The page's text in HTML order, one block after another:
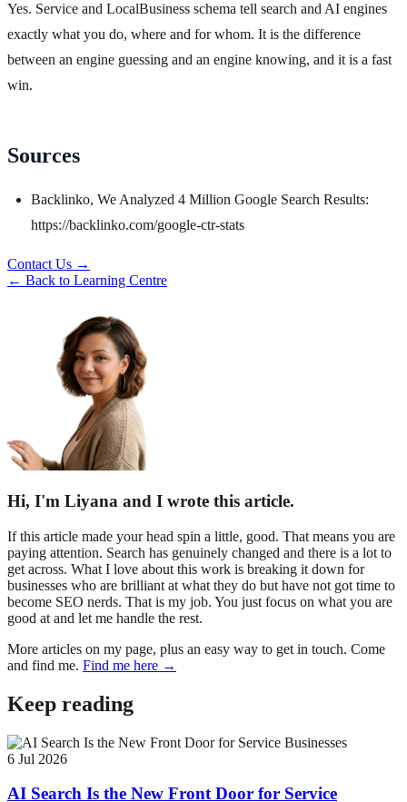
Yes. Service and LocalBusiness schema tell search and AI engines
exactly what you do, where and for whom. It is the difference
between an engine guessing and an engine knowing, and it is a fast
win.
Sources
Backlinko, We Analyzed 4 Million Google Search Results:
https://backlinko.com/google-ctr-stats
Contact Us →
← Back to Learning Centre
Hi, I'm Liyana and I wrote this article.
If this article made your head spin a little, good. That means you are
paying attention. Search has genuinely changed and there is a lot to
get across. What I love about this work is breaking it down for
businesses who are brilliant at what they do but have not got time to
become SEO nerds. That is my job. You just focus on what you are
good at and let me handle the rest.
More articles on my page, plus an easy way to get in touch. Come
and find me. Find me here →
Keep reading
6 Jul 2026
AI Search Is the New Front Door for Service